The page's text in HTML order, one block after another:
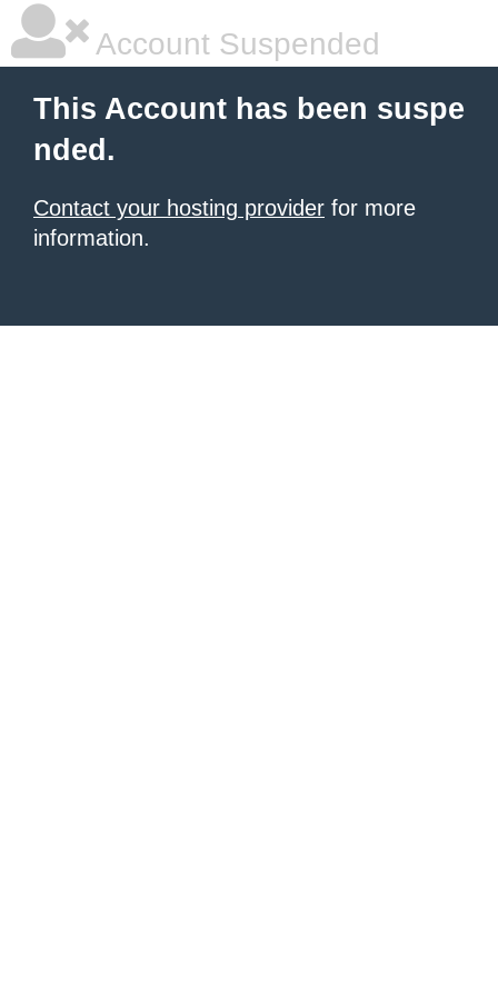
Account Suspended
This Account has been suspe
nded.
Contact your hosting provider for more
information.